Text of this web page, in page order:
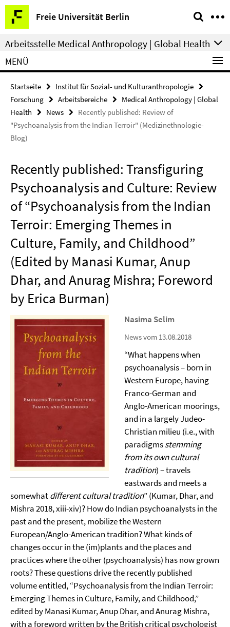
Springe
direkt
zu
Inhalt
Freie Universität Berlin
Service-
Navigation
Arbeitsstelle Medical Anthropology | Global Health
MENÜ
Startseite
Institut für Sozial- und Kulturanthropologie
Forschung
Arbeitsbereiche
Medical Anthropology | Global
Health
News
Recently published: Review of
"Psychoanalysis from the Indian Terroir" (Medizinethnologie-
Blog)
Recently published: Transfiguring
Psychoanalysis and Culture: Review
of “Psychoanalysis from the Indian
Terroir: Emerging Themes in
Culture, Family, and Childhood”
(Edited by Manasi Kumar, Anup
Dhar, and Anurag Mishra; Foreword
by Erica Burman)
Nasima Selim
News vom 13.08.2018
“What happens when
psychoanalysis – born in
Western Europe, having
Franco-German and
Anglo-American moorings,
and in a largely Judeo-
Christian milieu (i.e., with
paradigmsstemming
from its own cultural
tradition) – travels
eastwards and meets a
somewhatdifferent cultural tradition” (Kumar, Dhar, and
Mishra 2018, xiii-xiv)? How do Indian psychoanalysts in the
past and the present, mobilize the Western
European/Anglo-American tradition? What kinds of
changes occur in the (im)plants and the places and
practices where the other (psychoanalysis) has now grown
roots? These questions drive the recently published
volume entitled, “Psychoanalysis from the Indian Terroir:
Emerging Themes in Culture, Family, and Childhood,”
edited by Manasi Kumar, Anup Dhar, and Anurag Mishra,
with a foreword written by the British critical psychologist